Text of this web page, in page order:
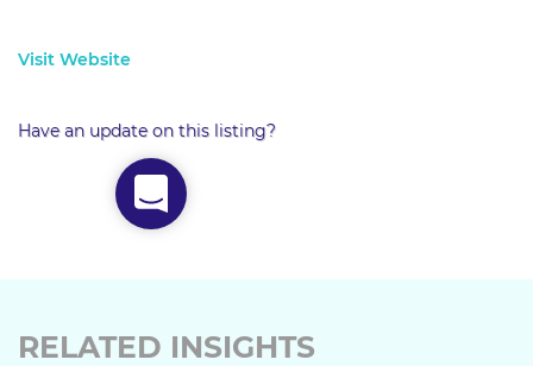
Visit Website
Have an update on this listing?
RELATED INSIGHTS